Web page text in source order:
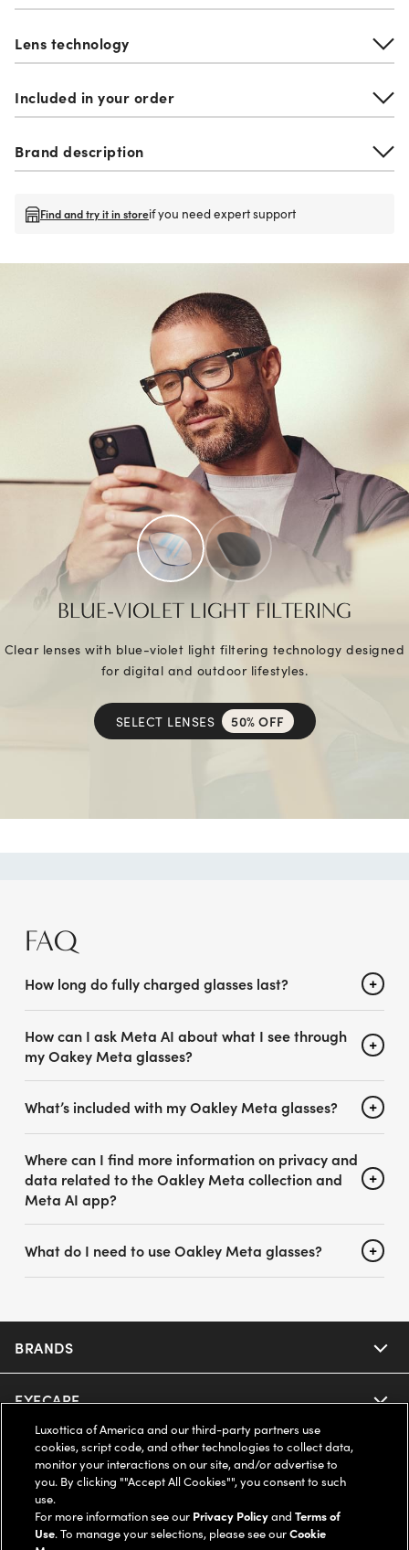
Lens technology
Included in your order
Brand description
Find and try it in storeif you need expert support
BLUE-VIOLET LIGHT FILTERING
Clear lenses with blue-violet light filtering technology designed
for digital and outdoor lifestyles.
SELECT LENSES 50% OFF
FAQ
How long do fully charged glasses last?
How can I ask Meta AI about what I see through
my Oakey Meta glasses?
What’s included with my Oakley Meta glasses?
Where can I find more information on privacy and
data related to the Oakley Meta collection and
Meta AI app?
What do I need to use Oakley Meta glasses?
BRANDS
Nuance Audio
Ray-Ban
Oakley
Ray-Ban | Meta
EYECARE
Our Eyeglasses
Our Sunglasses
SAVINGS
Offers & Discount
SUPPORT & ORDERS
Luxottica of America and our third-party partners use
cookies, script code, and other technologies to collect data,
monitor your interactions on our site, and/or advertise to
you. By clicking ""Accept All Cookies"", you consent to such
use.
For more information see our Privacy PolicyandTerms of
Use. To manage your selections, please see ourCookie